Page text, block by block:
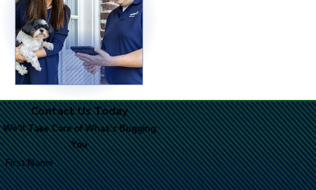
Contact Us Today
We'll Take Care of What's Bugging
You
First Name